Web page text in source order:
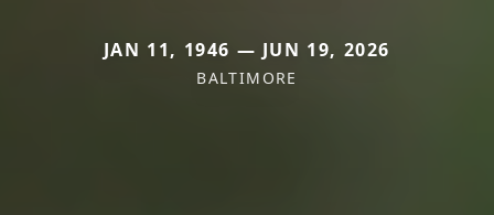
JAN 11, 1946 — JUN 19, 2026
BALTIMORE